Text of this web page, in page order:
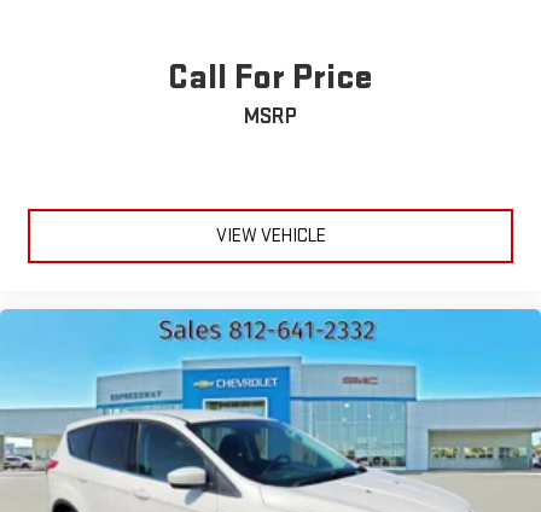
Call For Price
MSRP
VIEW VEHICLE